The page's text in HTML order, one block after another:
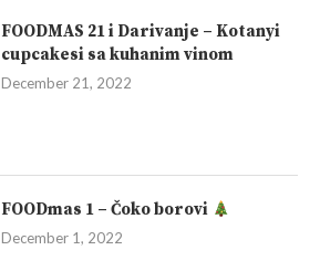
FOODMAS 21 i Darivanje – Kotanyi
cupcakesi sa kuhanim vinom
December 21, 2022
FOODmas 1 – Čoko borovi
December 1, 2022